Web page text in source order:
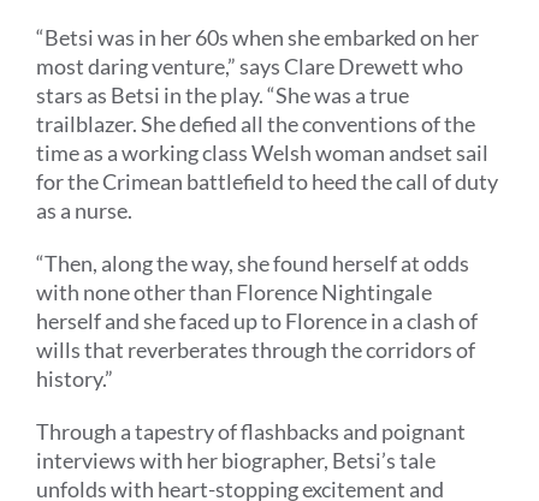
“Betsiwas in her 60s when sheembarked on her
most daring venture,”says Clare Drewett who
stars as Betsi in the play.“She was a true
trailblazer. Shedefied all theconventionsof the
time as a working class Welsh woman andset sail
for the Crimean battlefield to heed the call of duty
as a nurse.
“Then, along the way, she found herself at odds
with none other than Florence Nightingale
herselfand she faced up to Florence in a clash of
wills that reverberates through the corridors of
history.”
Through a tapestry of flashbacks and poignant
interviews with her biographer, Betsi’stale
unfolds with heart-stopping excitement and